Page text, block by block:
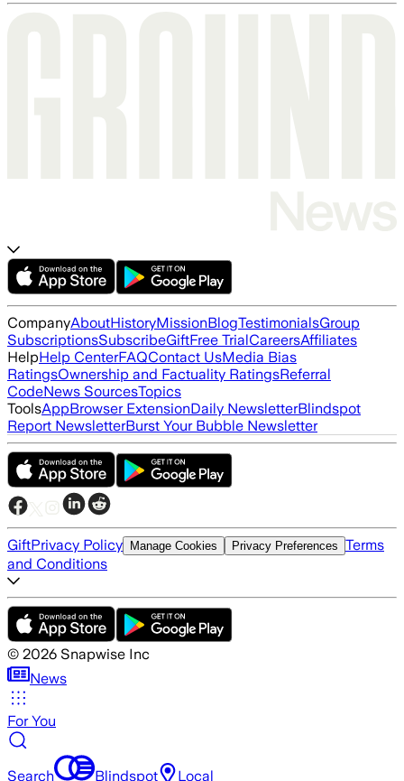
CompanyAboutHistoryMissionBlogTestimonialsGroup
SubscriptionsSubscribeGiftFree TrialCareersAffiliates
HelpHelp CenterFAQContact UsMedia Bias
RatingsOwnership and Factuality RatingsReferral
CodeNews SourcesTopics
ToolsAppBrowser ExtensionDaily NewsletterBlindspot
Report NewsletterBurst Your Bubble Newsletter
GiftPrivacy Policy Manage Cookies Privacy Preferences Terms
and Conditions
© 2026 Snapwise Inc
News
For You
Search Blindspot Local